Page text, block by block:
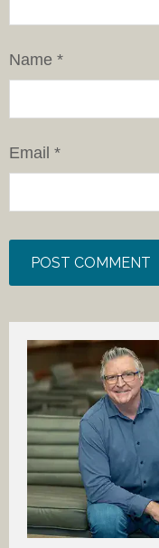
Name *
Email *